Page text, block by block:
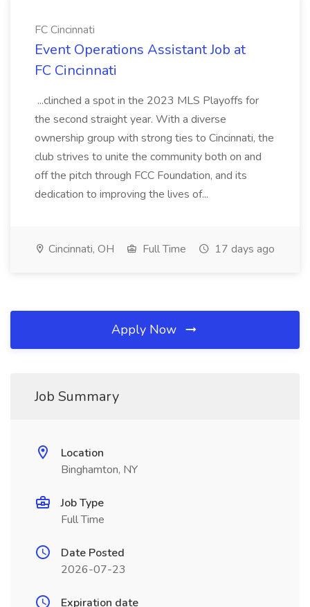
FC Cincinnati
Event Operations Assistant Job at
FC Cincinnati
...clinched a spot in the 2023 MLS Playoffs for
the second straight year. With a diverse
ownership group with strong ties to Cincinnati, the
club strives to unite the community both on and
off the pitch through FCC Foundation, and its
dedication to improving the lives of...
Cincinnati, OH Full Time 17 days ago
Apply Now
Job Summary
Location
Binghamton, NY
Job Type
Full Time
Date Posted
2026-07-23
Expiration date